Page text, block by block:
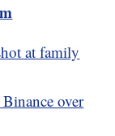
at family
over